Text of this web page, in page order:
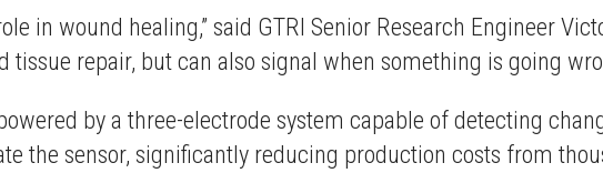
in wound healing,” said GTRI Senior Research Engineer
tissue repair, but can also signal when something is going
by a three-electrode system capable of detecting
the sensor, significantly reducing production costs from